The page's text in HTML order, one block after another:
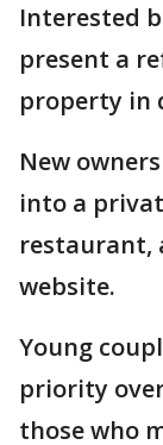
Interested
present a
property in
New
into a
restaurant,
website.
Young
priority
those who